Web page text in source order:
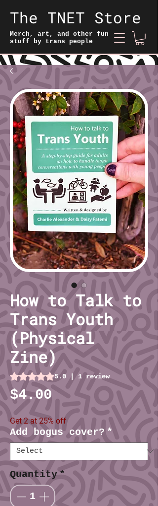
The TNET Store
Merch, art, and other fun
stuff by trans people
How to Talk to
Trans Youth
(Physical
Zine)
Rating is 5.0 out of five stars based on 1
5.0 | 1 review
$4.00Price
Get 2 at 25% off
Add bogus cover? *
Quantity*